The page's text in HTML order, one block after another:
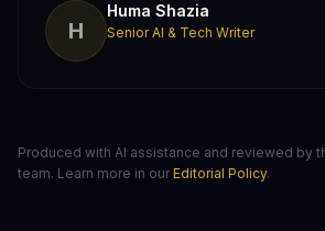
H
Huma Shazia
Senior AI & Tech Writer
Produced with AI assistance and reviewed by
team. Learn more in our Editorial Policy.